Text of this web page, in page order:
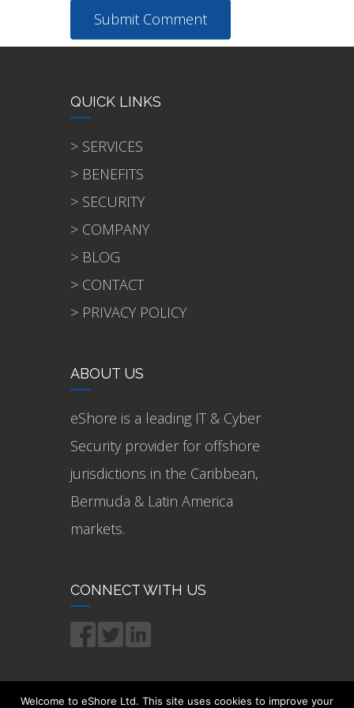
QUICK LINKS
> SERVICES
> BENEFITS
> SECURITY
> COMPANY
> BLOG
> CONTACT
> PRIVACY POLICY
ABOUT US
eShore is a leading IT & Cyber
Security provider for offshore
jurisdictions in the Caribbean,
Bermuda & Latin America
markets.
CONNECT WITH US
Welcome to eShore Ltd. This site uses cookies to improve your